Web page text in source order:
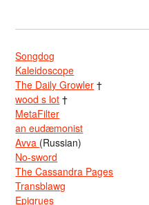
Songdog
Kaleidoscope
The Daily Growler †
wood s lot †
MetaFilter
an eudæmonist
Avva (Russian)
No-sword
The Cassandra Pages
Transblawg
Epigrues